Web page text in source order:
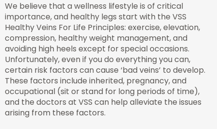
We believe that a wellness lifestyle is of critical
importance, and healthy legs start with the VSS
Healthy Veins For Life Principles: exercise, elevation,
compression, healthy weight management, and
avoiding high heels except for special occasions.
Unfortunately, even if you do everything you can,
certain risk factors can cause ‘bad veins’ to develop.
These factors include inherited, pregnancy, and
occupational (sit or stand for long periods of time),
and the doctors at VSS can help alleviate the issues
arising from these factors.